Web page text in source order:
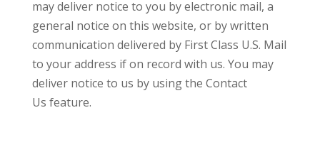
may deliver notice to you by electronic mail, a
general notice on this website, or by written
communication delivered by First Class U.S. Mail
to your address if on record with us. You may
deliver notice to us by using the Contact
Us feature.